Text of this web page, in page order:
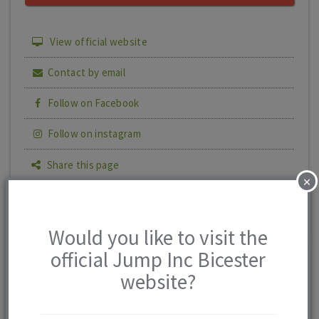
View official website
Contact by email
Follow on Facebook
Follow on instagram
Share this page
Jump Inc
0 reviews
×
Would you like to visit the
official Jump Inc Bicester
website?